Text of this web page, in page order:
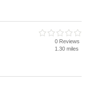
0 Reviews
1.30 miles